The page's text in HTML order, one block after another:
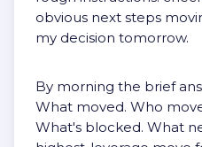
obvious next steps
my decision tomorrow.
By morning the brief
What moved. Who
What's blocked. What